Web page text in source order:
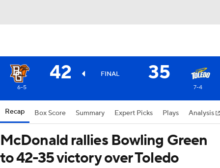
42 FINAL 35
6-5 7-4
Recap Box Score Summary Expert Picks Plays Analysis
McDonald rallies Bowling Green
to 42-35 victory over Toledo